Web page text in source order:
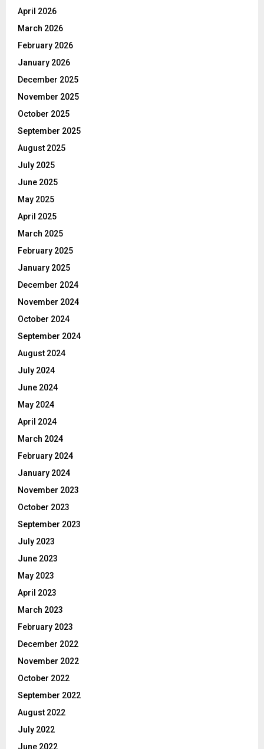
April 2026
March 2026
February 2026
January 2026
December 2025
November 2025
October 2025
September 2025
August 2025
July 2025
June 2025
May 2025
April 2025
March 2025
February 2025
January 2025
December 2024
November 2024
October 2024
September 2024
August 2024
July 2024
June 2024
May 2024
April 2024
March 2024
February 2024
January 2024
November 2023
October 2023
September 2023
July 2023
June 2023
May 2023
April 2023
March 2023
February 2023
December 2022
November 2022
October 2022
September 2022
August 2022
July 2022
June 2022